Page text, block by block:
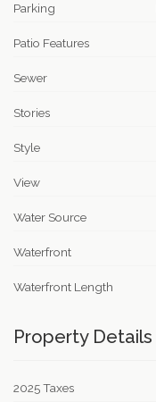
Parking
Patio Features
Sewer
Stories
Style
View
Water Source
Waterfront
Waterfront Length
Property Details
2025 Taxes